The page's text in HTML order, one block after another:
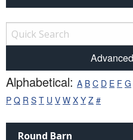
Alphabetical: A B C D E F G
P Q R S T U V W X Y Z #
Round Barn